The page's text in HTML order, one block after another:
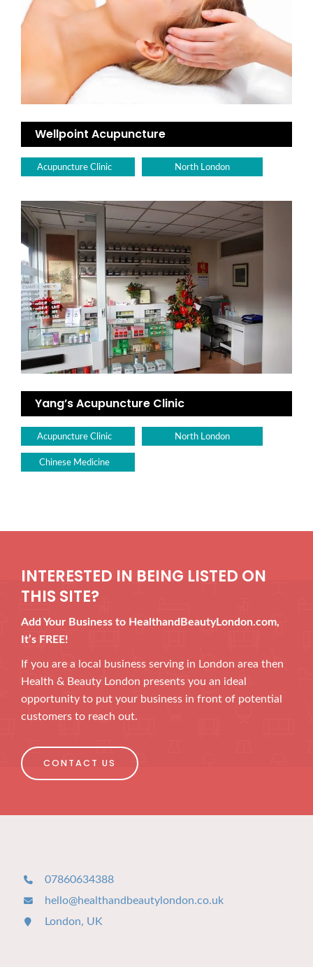
Wellpoint Acupuncture
Acupuncture Clinic North London
Yang’s Acupuncture Clinic
Acupuncture Clinic North London
Chinese Medicine
INTERESTED IN BEING LISTED ON
THIS SITE?
Add Your Business to HealthandBeautyLondon.com,
It’s FREE!
If you are a local business serving in London area then
Health & Beauty London presents you an ideal
opportunity to put your business in front of potential
customers to reach out.
CONTACT US
07860634388
hello@healthandbeautylondon.co.uk
London, UK